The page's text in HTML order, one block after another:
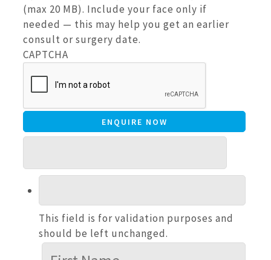
(max 20 MB). Include your face only if
needed — this may help you get an earlier
consult or surgery date.
CAPTCHA
This field is for validation purposes and
should be left unchanged.